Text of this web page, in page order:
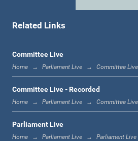
11:59 a.m. - 12:16 p.m.
12:16 p.m. - 12:24 p.m.
Related Links
Committee Live
Home Parliament Live Committee Live
Committee Live - Recorded
Home Parliament Live Committee
Parliament Live
Home Parliament Live Parliament Live